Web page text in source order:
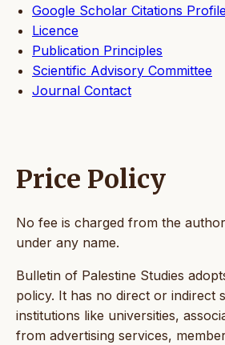
Google Scholar Citations
Licence
Publication Principles
Scientific Advisory Committee
Journal Contact
Price Policy
No fee is charged from the
under any name.
Bulletin of Palestine Studies
policy. It has no direct or indirect
institutions like universities,
from advertising services,